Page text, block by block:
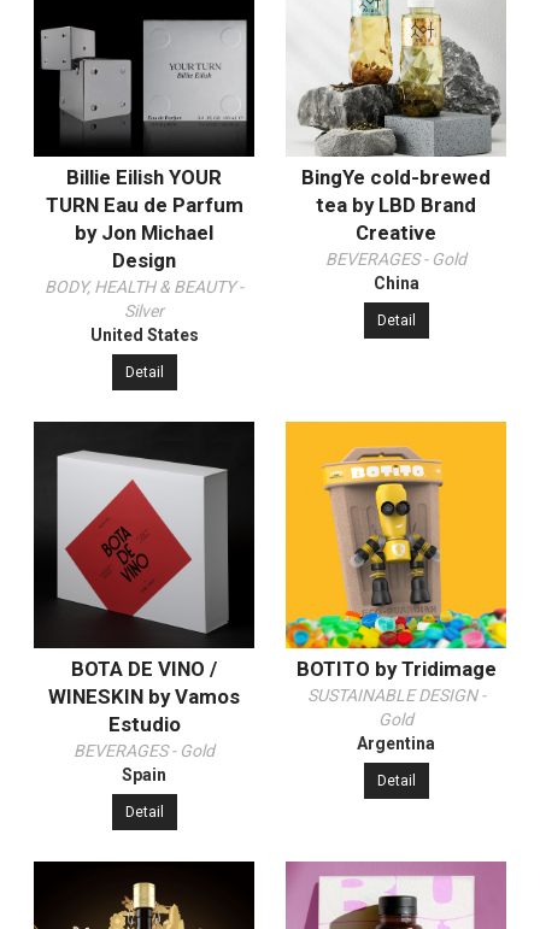
Billie Eilish YOUR
TURN Eau de Parfum
by Jon Michael
Design
BODY, HEALTH & BEAUTY -
Silver
United States
Detail
BingYe cold-brewed
tea‌‌ by LBD Brand
Creative
BEVERAGES - Gold
China
Detail
BOTA DE VINO /
WINESKIN by Vamos
Estudio
BEVERAGES - Gold
Spain
Detail
BOTITO by Tridimage
SUSTAINABLE DESIGN -
Gold
Argentina
Detail